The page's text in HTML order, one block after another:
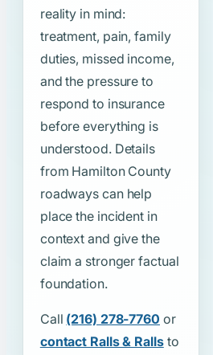
reality in mind:
treatment, pain, family
duties, missed income,
and the pressure to
respond to insurance
before everything is
understood. Details
from Hamilton County
roadways can help
place the incident in
context and give the
claim a stronger factual
foundation.
Call (216) 278-7760 or
contact Ralls & Rallsto